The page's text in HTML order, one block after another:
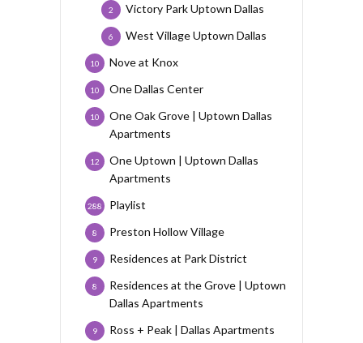
Victory Park Uptown Dallas
2
West Village Uptown Dallas
6
Nove at Knox
10
One Dallas Center
10
One Oak Grove | Uptown Dallas
Apartments
10
One Uptown | Uptown Dallas
Apartments
12
Playlist
288
Preston Hollow Village
8
Residences at Park District
9
Residences at the Grove | Uptown
Dallas Apartments
8
Ross + Peak | Dallas Apartments
9